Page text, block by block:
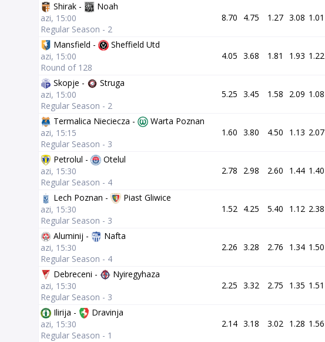
Shirak -
Noah
azi, 15:00
Regular Season - 2
8.70 4.75 1.27 3.08 1.01
Mansfield -
Sheffield Utd
azi, 15:00
Round of 128
4.05 3.68 1.81 1.93 1.22
Skopje -
Struga
azi, 15:00
Regular Season - 2
5.25 3.45 1.58 2.09 1.08
Termalica Nieciecza -
Warta Poznan
azi, 15:15
Regular Season - 3
1.60 3.80 4.50 1.13 2.07
Petrolul -
Otelul
azi, 15:30
Regular Season - 4
2.78 2.98 2.60 1.44 1.40
Lech Poznan -
Piast Gliwice
azi, 15:30
Regular Season - 3
1.52 4.25 5.40 1.12 2.38
Aluminij -
Nafta
azi, 15:30
Regular Season - 4
2.26 3.28 2.76 1.34 1.50
Debreceni -
Nyiregyhaza
azi, 15:30
Regular Season - 3
2.25 3.32 2.75 1.35 1.51
Ilirija -
Dravinja
azi, 15:30
Regular Season - 1
2.14 3.18 3.02 1.28 1.56